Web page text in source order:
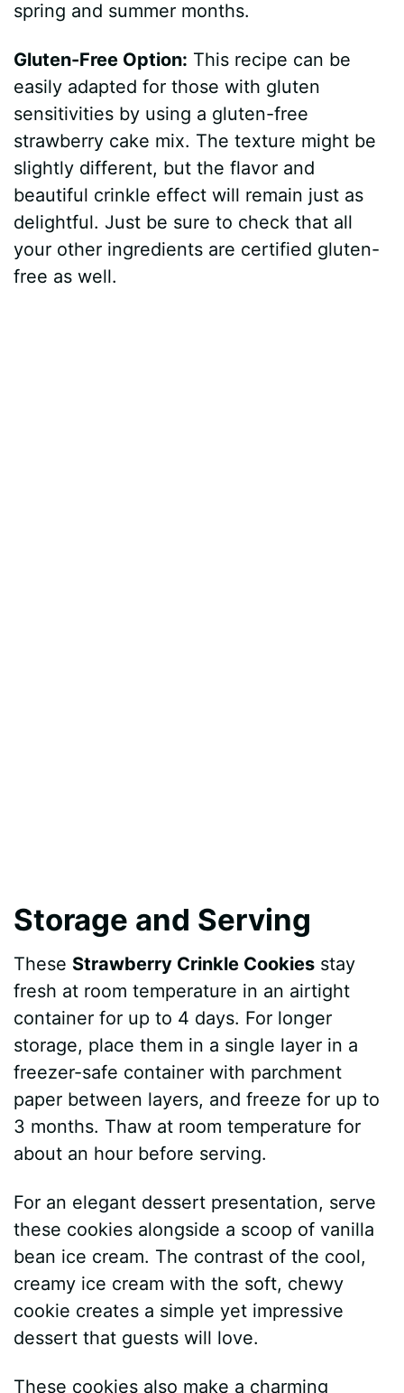
spring and summer months.
Gluten-Free Option: This recipe can be
easily adapted for those with gluten
sensitivities by using a gluten-free
strawberry cake mix. The texture might be
slightly different, but the flavor and
beautiful crinkle effect will remain just as
delightful. Just be sure to check that all
your other ingredients are certified gluten-
free as well.
Storage and Serving
These Strawberry Crinkle Cookies stay
fresh at room temperature in an airtight
container for up to 4 days. For longer
storage, place them in a single layer in a
freezer-safe container with parchment
paper between layers, and freeze for up to
3 months. Thaw at room temperature for
about an hour before serving.
For an elegant dessert presentation, serve
these cookies alongside a scoop of vanilla
bean ice cream. The contrast of the cool,
creamy ice cream with the soft, chewy
cookie creates a simple yet impressive
dessert that guests will love.
These cookies also make a charming